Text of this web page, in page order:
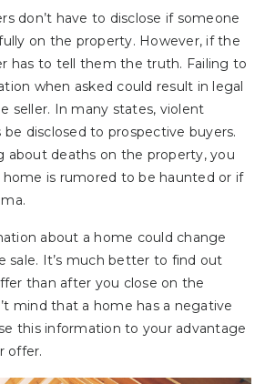
don’t have to disclose if someone
on the property. However, if the
has to tell them the truth. Failing to
when asked could result in legal
seller. In many states, violent
disclosed to prospective buyers.
about deaths on the property, you
home is rumored to be haunted or if
about a home could change
sale. It’s much better to find out
than after you close on the
mind that a home has a negative
this information to your advantage
offer.